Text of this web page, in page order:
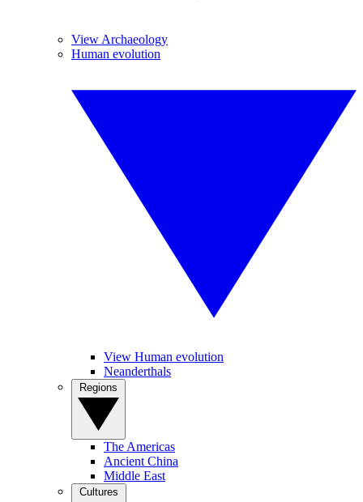
View Archaeology
Human evolution
View Human evolution
Neanderthals
The Americas
Ancient China
Middle East